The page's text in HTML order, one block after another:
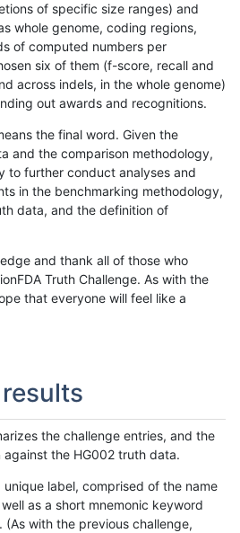
of specific size ranges) and
whole genome, coding regions,
of computed numbers per
six of them (f-score, recall and
across indels, in the whole genome)
out awards and recognitions.
the final word. Given the
and the comparison methodology,
to further conduct analyses and
in the benchmarking methodology,
data, and the definition of
and thank all of those who
Truth Challenge. As with the
that everyone will feel like a
the challenge entries, and the
the HG002 truth data.
label, comprised of the name
as a short mnemonic keyword
with the previous challenge,